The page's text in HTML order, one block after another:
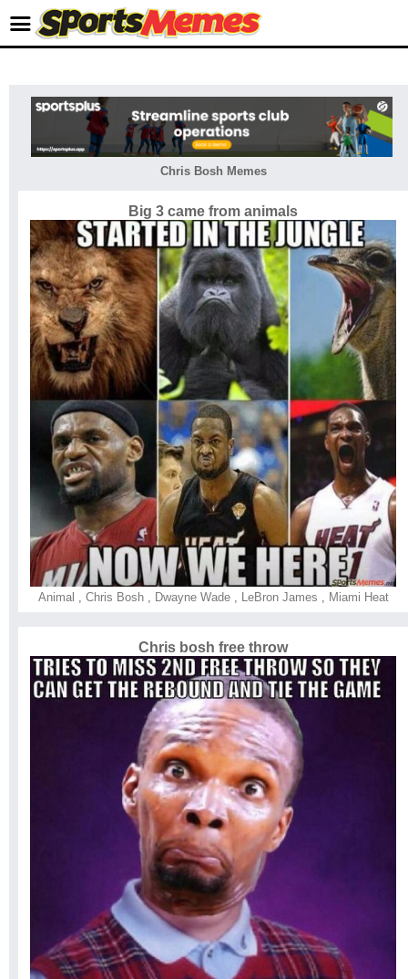
Chris Bosh Memes
Big 3 came from animals
Animal Chris Bosh, Dwayne Wade, LeBron James Miami Heat
Chris bosh free throw